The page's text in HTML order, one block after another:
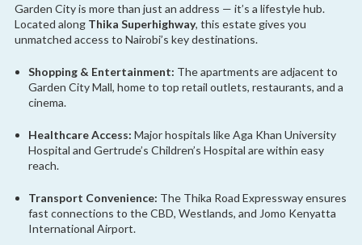
Garden City is more than just an address — it’s a lifestyle hub.
Located along Thika Superhighway, this estate gives you
unmatched access to Nairobi’s key destinations.
Shopping & Entertainment: The apartments are adjacent to
Garden City Mall, home to top retail outlets, restaurants, and a
cinema.
Healthcare Access: Major hospitals like Aga Khan University
Hospital and Gertrude’s Children’s Hospital are within easy
reach.
Transport Convenience: The Thika Road Expressway ensures
fast connections to the CBD, Westlands, and Jomo Kenyatta
International Airport.